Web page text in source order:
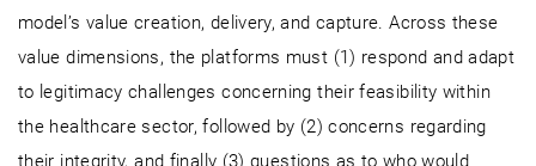
model’s value creation, delivery, and capture. Across these
value dimensions, the platforms must (1) respond and adapt
to legitimacy challenges concerning their feasibility within
the healthcare sector, followed by (2) concerns regarding
their integrity, and finally (3) questions as to who would